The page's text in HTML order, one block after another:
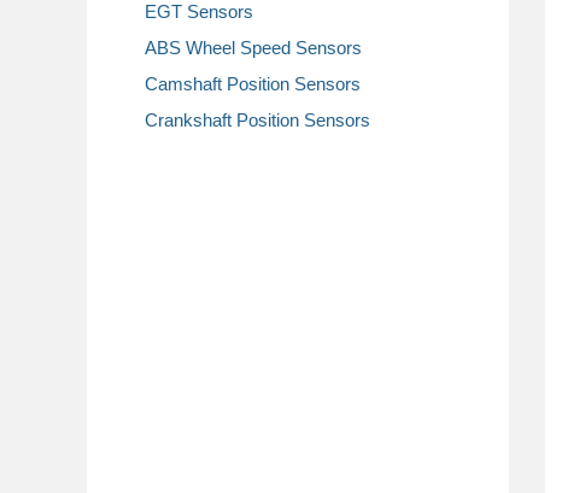
EGT Sensors
ABS Wheel Speed Sensors
Camshaft Position Sensors
Crankshaft Position Sensors